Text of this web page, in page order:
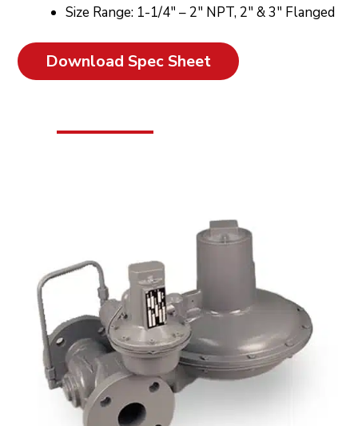
Size Range: 1-1/4″ – 2″ NPT, 2″ & 3″ Flanged
Download Spec Sheet